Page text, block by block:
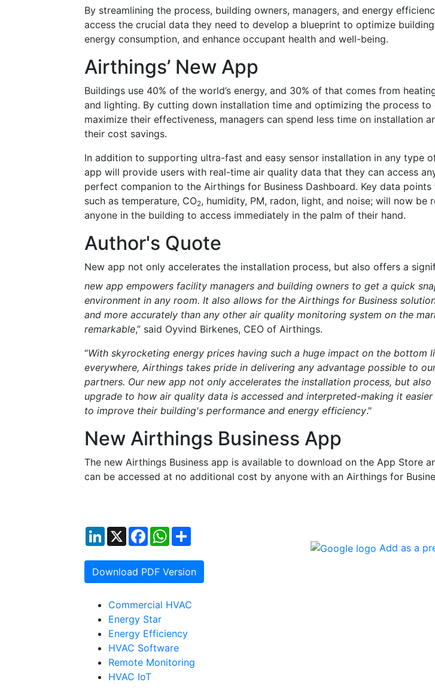
By streamlining the process, building owners, managers, and energy
access the crucial data they need to develop a blueprint to optimize
energy consumption, and enhance occupant health and well-being.
Airthings’ New App
Buildings use 40% of the world’s energy, and 30% of that comes from
and lighting. By cutting down installation time and optimizing the process to
maximize their effectiveness, managers can spend less time on installation
their cost savings.
In addition to supporting ultra-fast and easy sensor installation in any type
app will provide users with real-time air quality data that they can access
perfect companion to the Airthings for Business Dashboard. Key data
such as temperature, CO2, humidity, PM, radon, light, and noise; will now be
anyone in the building to access immediately in the palm of their hand.
Author's Quote
New app not only accelerates the installation process, but also offers a
new app empowers facility managers and building owners to get a quick
environment in any room. It also allows for the Airthings for Business
and more accurately than any other air quality monitoring system on the
remarkable,” said Oyvind Birkenes, CEO of Airthings.
“With skyrocketing energy prices having such a huge impact on the bottom
everywhere, Airthings takes pride in delivering any advantage possible to
partners. Our new app not only accelerates the installation process, but
upgrade to how air quality data is accessed and interpreted-making it
to improve their building's performance and energy efficiency."
New Airthings Business App
The new Airthings Business app is available to download on the App Store
can be accessed at no additional cost by anyone with an Airthings for
LinkedIn
X FacebookWhatsApp
Download PDF Version
Add as a
Commercial HVAC
Energy Star
Energy Efficiency
HVAC Software
Remote Monitoring
HVAC IoT